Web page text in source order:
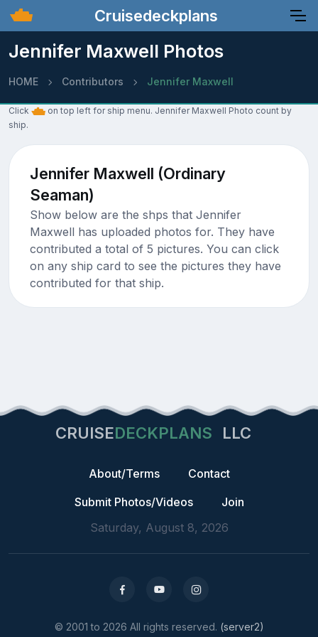
Cruisedeckplans
Jennifer Maxwell Photos
HOME Contributors Jennifer Maxwell
Click
on top left for ship menu. Jennifer Maxwell Photo count by
ship.
Jennifer Maxwell (Ordinary
Seaman)
Show below are the shps that Jennifer
Maxwell has uploaded photos for. They have
contributed a total of 5 pictures. You can click
on any ship card to see the pictures they have
contributed for that ship.
CRUISEDECKPLANS LLC
About/Terms
Contact
Submit Photos/Videos
Join
Saturday, August 8, 2026
© 2001 to 2026 All rights reserved. (server2)